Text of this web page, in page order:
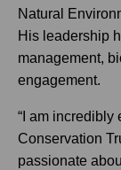
Natural
His leadership
management,
engagement.
“I am incredibly
Conservation
passionate